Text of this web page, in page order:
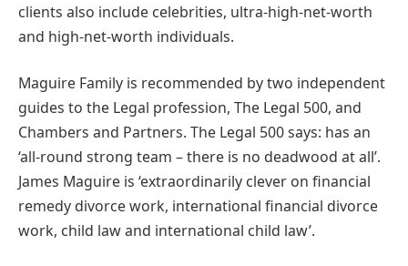
clients also include celebrities, ultra-high-net-worth
and high-net-worth individuals.
Maguire Family is recommended by two independent
guides to the Legal profession, The Legal 500, and
Chambers and Partners. The Legal 500 says: has an
‘all-round strong team – there is no deadwood at all’.
James Maguire is ‘extraordinarily clever on financial
remedy divorce work, international financial divorce
work, child law and international child law’.